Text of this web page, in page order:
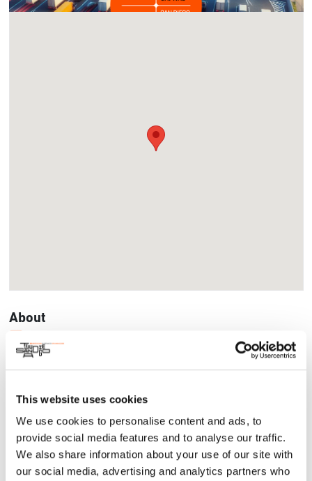
This website uses cookies
We use cookies to personalise content and ads, to
provide social media features and to analyse our traffic.
We also share information about your use of our site with
our social media, advertising and analytics partners who
About
The SMARTlane project is San Diego-Tijuana’s technological
at automated lanes before border control checkpoints,
minimizing wait times. Powered by SBS, a San Diego-based
startup, this technology organizes, categorizes, and
distributes thousands of passengers across all available
lanes and entry ports, making it an inclusive way to dignify